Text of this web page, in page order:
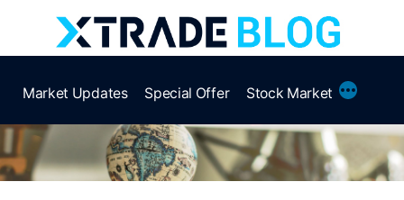
Market Updates Special Offer Stock Market More